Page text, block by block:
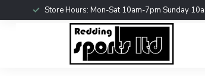
Store Hours: Mon-Sat 10am-7pm Sunday